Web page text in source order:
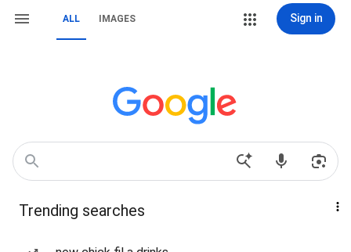
ALL IMAGES Sign in
Trending searches